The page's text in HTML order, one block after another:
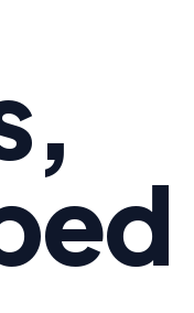
stays active for life
WiFi info
that stay valid